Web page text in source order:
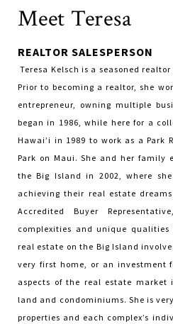
Meet Teresa
REALTOR SALESPERSON
Teresa Kelsch is a seasoned
Prior to becoming a realtor, she
entrepreneur, owning multiple
began in 1986, while here for a
Hawai’i in 1989 to work as a Park
Park on Maui. She and her family
the Big Island in 2002, where
achieving their real estate
Accredited Buyer
complexities and unique
real estate on the Big Island
very first home, or an investment
aspects of the real estate
land and condominiums. She is
properties and each complex’s